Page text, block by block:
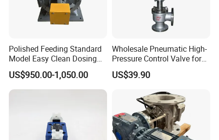
Polished Feeding Standard
Model Easy Clean Dosing
Discharging Conveying
System Square Flange
Rotary Valve for Bulk
US$950.00-1,050.00
Wholesale Pneumatic High-
Pressure Control Valve for
Industrial Usage
US$39.90